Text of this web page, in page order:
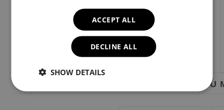
YOU
ACCEPT ALL
DECLINE ALL
SHOW DETAILS